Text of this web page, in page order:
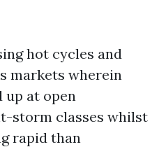
hot cycles and
markets wherein
up at open
storm classes whilst
rapid than